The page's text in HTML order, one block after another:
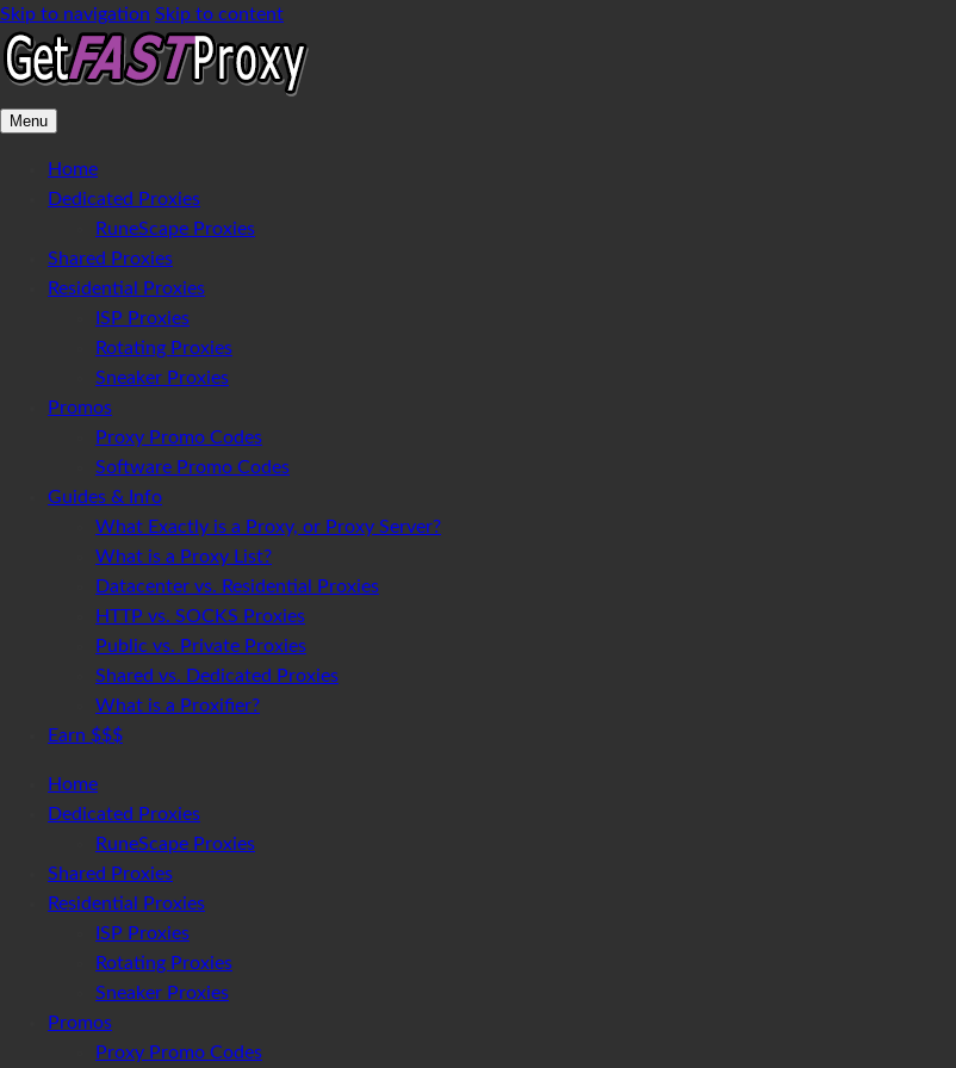
Skip to navigation Skip to content
Menu
Home
Dedicated Proxies
RuneScape Proxies
Shared Proxies
Residential Proxies
ISP Proxies
Rotating Proxies
Sneaker Proxies
Promos
Proxy Promo Codes
Software Promo Codes
Guides & Info
What Exactly is a Proxy, or Proxy Server?
What is a Proxy List?
Datacenter vs. Residential Proxies
HTTP vs. SOCKS Proxies
Public vs. Private Proxies
Shared vs. Dedicated Proxies
What is a Proxifier?
Earn $$$
Home
Dedicated Proxies
RuneScape Proxies
Shared Proxies
Residential Proxies
ISP Proxies
Rotating Proxies
Sneaker Proxies
Promos
Proxy Promo Codes